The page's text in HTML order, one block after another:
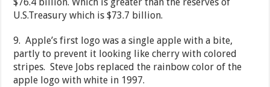
$76.4 billion. Which is greater than the reserves of
U.S.Treasury which is $73.7 billion.
9. Apple’s first logo was a single apple with a bite,
partly to prevent it looking like cherry with colored
stripes. Steve Jobs replaced the rainbow color of the
apple logo with white in 1997.